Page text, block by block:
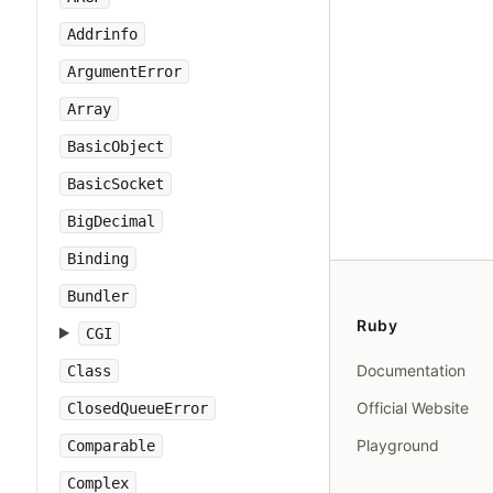
Addrinfo
ArgumentError
Array
BasicObject
BasicSocket
BigDecimal
Binding
Bundler
CGI
Class
ClosedQueueError
Comparable
Complex
Ruby
Documentation
Official Website
Playground